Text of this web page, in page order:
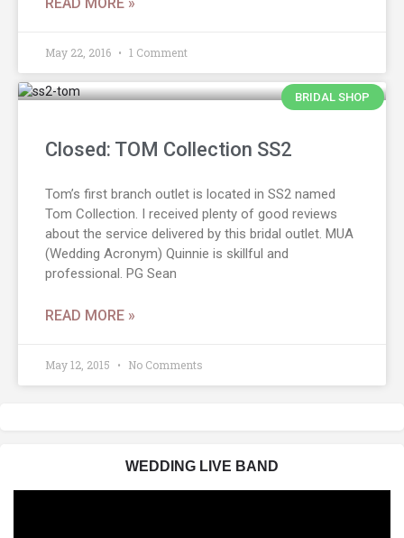
May 22, 2016 1 Comment
BRIDAL SHOP
Closed: TOM Collection SS2
Tom’s first branch outlet is located in SS2 named
Tom Collection. I received plenty of good reviews
about the service delivered by this bridal outlet. MUA
(Wedding Acronym) Quinnie is skillful and
professional. PG Sean
READ MORE »
May 12, 2015 No Comments
WEDDING LIVE BAND